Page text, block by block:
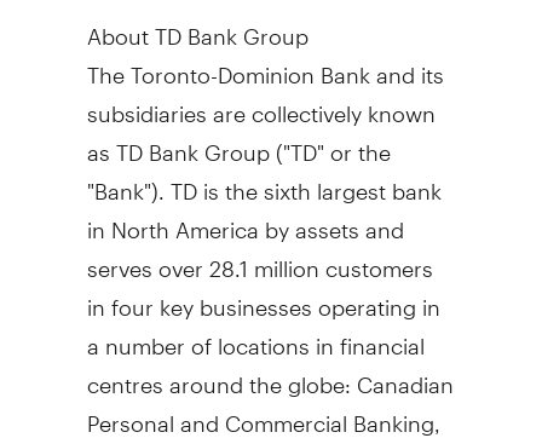
About TD Bank Group
The Toronto-Dominion Bank and its
subsidiaries are collectively known
as TD Bank Group ("TD" or the
"Bank"). TD is the sixth largest bank
in North America by assets and
serves over 28.1 million customers
in four key businesses operating in
a number of locations in financial
centres around the globe: Canadian
Personal and Commercial Banking,